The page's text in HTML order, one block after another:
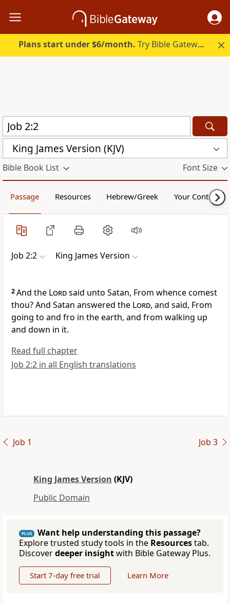
Plans start under $6/month. Try Bible Gateway Plus.
King James Version (KJV)
Bible Book List Font Size
Passage Resources Hebrew/Greek Your Content
Job 2:2 King James Version
2And the Lordsaid unto Satan, From whence comest
thou? And Satan answered the Lord, and said, From
going to and fro in the earth, and from walking up
and down in it.
Read full chapter
Job 2:2 in all English translations
Job 1 Job 3
King James Version (KJV)
Public Domain
PLUS
Want help understanding this passage?
Explore trusted study tools in the Resourcestab.
Discoverdeeper insightwith Bible Gateway Plus.
Start 7-day free trial Learn More